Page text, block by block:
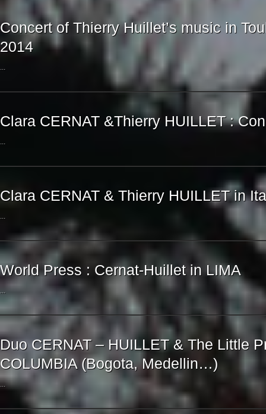
Concert of Thierry Huillet’s music in
2014
...
Clara CERNAT &Thierry HUILLET :
...
Clara CERNAT & Thierry HUILLET in
...
World Press : Cernat-Huillet in LIMA
...
Duo CERNAT – HUILLET & The Little
COLUMBIA (Bogota, Medellin…)
...